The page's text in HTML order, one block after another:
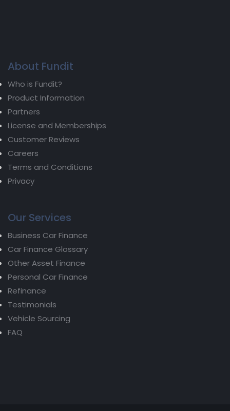
About Fundit
Who is Fundit?
Product Information
Partners
License and Memberships
Customer Reviews
Careers
Terms and Conditions
Privacy
Our Services
Business Car Finance
Car Finance Glossary
Other Asset Finance
Personal Car Finance
Refinance
Testimonials
Vehicle Sourcing
FAQ